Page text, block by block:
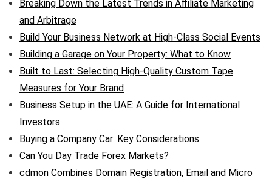
Breaking Down the Latest Trends in Affiliate Marketing
and Arbitrage
Build Your Business Network at High-Class Social Events
Building a Garage on Your Property: What to Know
Built to Last: Selecting High-Quality Custom Tape
Measures for Your Brand
Business Setup in the UAE: A Guide for International
Investors
Buying a Company Car: Key Considerations
Can You Day Trade Forex Markets?
cdmon Combines Domain Registration, Email and Micro